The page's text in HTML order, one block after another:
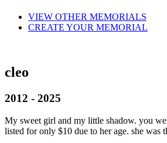
VIEW OTHER MEMORIALS
CREATE YOUR MEMORIAL
cleo
2012 - 2025
My sweet girl and my little shadow. you
listed for only $10 due to her age. she was